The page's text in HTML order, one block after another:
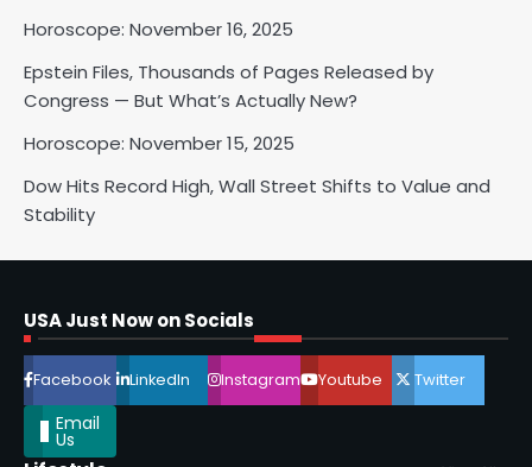
Horoscope: November 16, 2025
Epstein Files, Thousands of Pages Released by
Congress — But What’s Actually New?
Horoscope: November 15, 2025
Dow Hits Record High, Wall Street Shifts to Value and
Stability
USA Just Now on Socials
Facebook LinkedIn Instagram Youtube Twitter
Email
Us
Horoscope: November 17, 2025
Shri Mihi
4